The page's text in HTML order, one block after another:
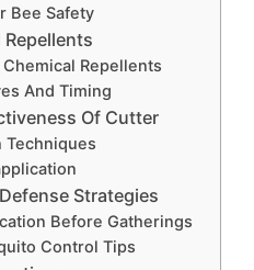
Bee Safety
Repellents
And Timing
Of Cutter
Techniques
Strategies
Before Gatherings
Control Tips